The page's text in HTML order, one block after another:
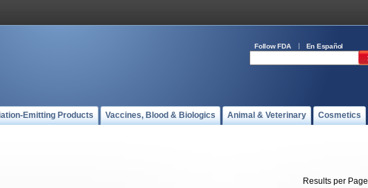
Follow FDA En Español
Emitting Products Vaccines, Blood & Biologics Animal & Veterinary Cosmetics
Results per Page